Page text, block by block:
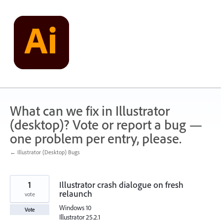
content
What can we fix in Illustrator
(desktop)? Vote or report a bug —
one problem per entry, please.
← Illustrator (Desktop) Bugs
Illustrator crash dialogue on fresh
relaunch
Windows 10
Illustrator 25.2.1
1
vote
Vote